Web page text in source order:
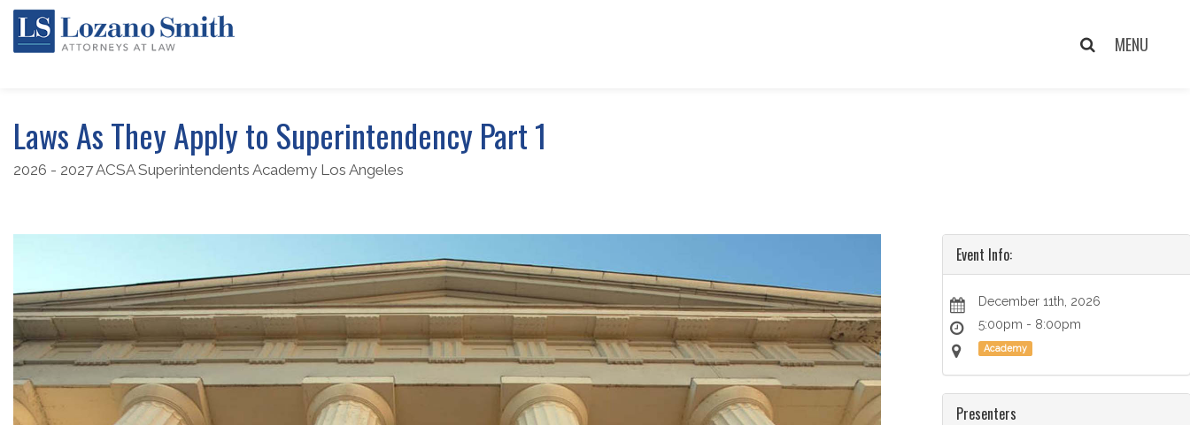
Laws As They Apply to Superintendency Part 1
2026 - 2027 ACSA Superintendents Academy Los Angeles
Event Info:
December 11th, 2026
5:00pm - 8:00pm
Academy
Presenters